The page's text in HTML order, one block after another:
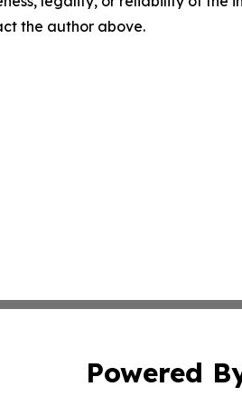
the author above.
Powered